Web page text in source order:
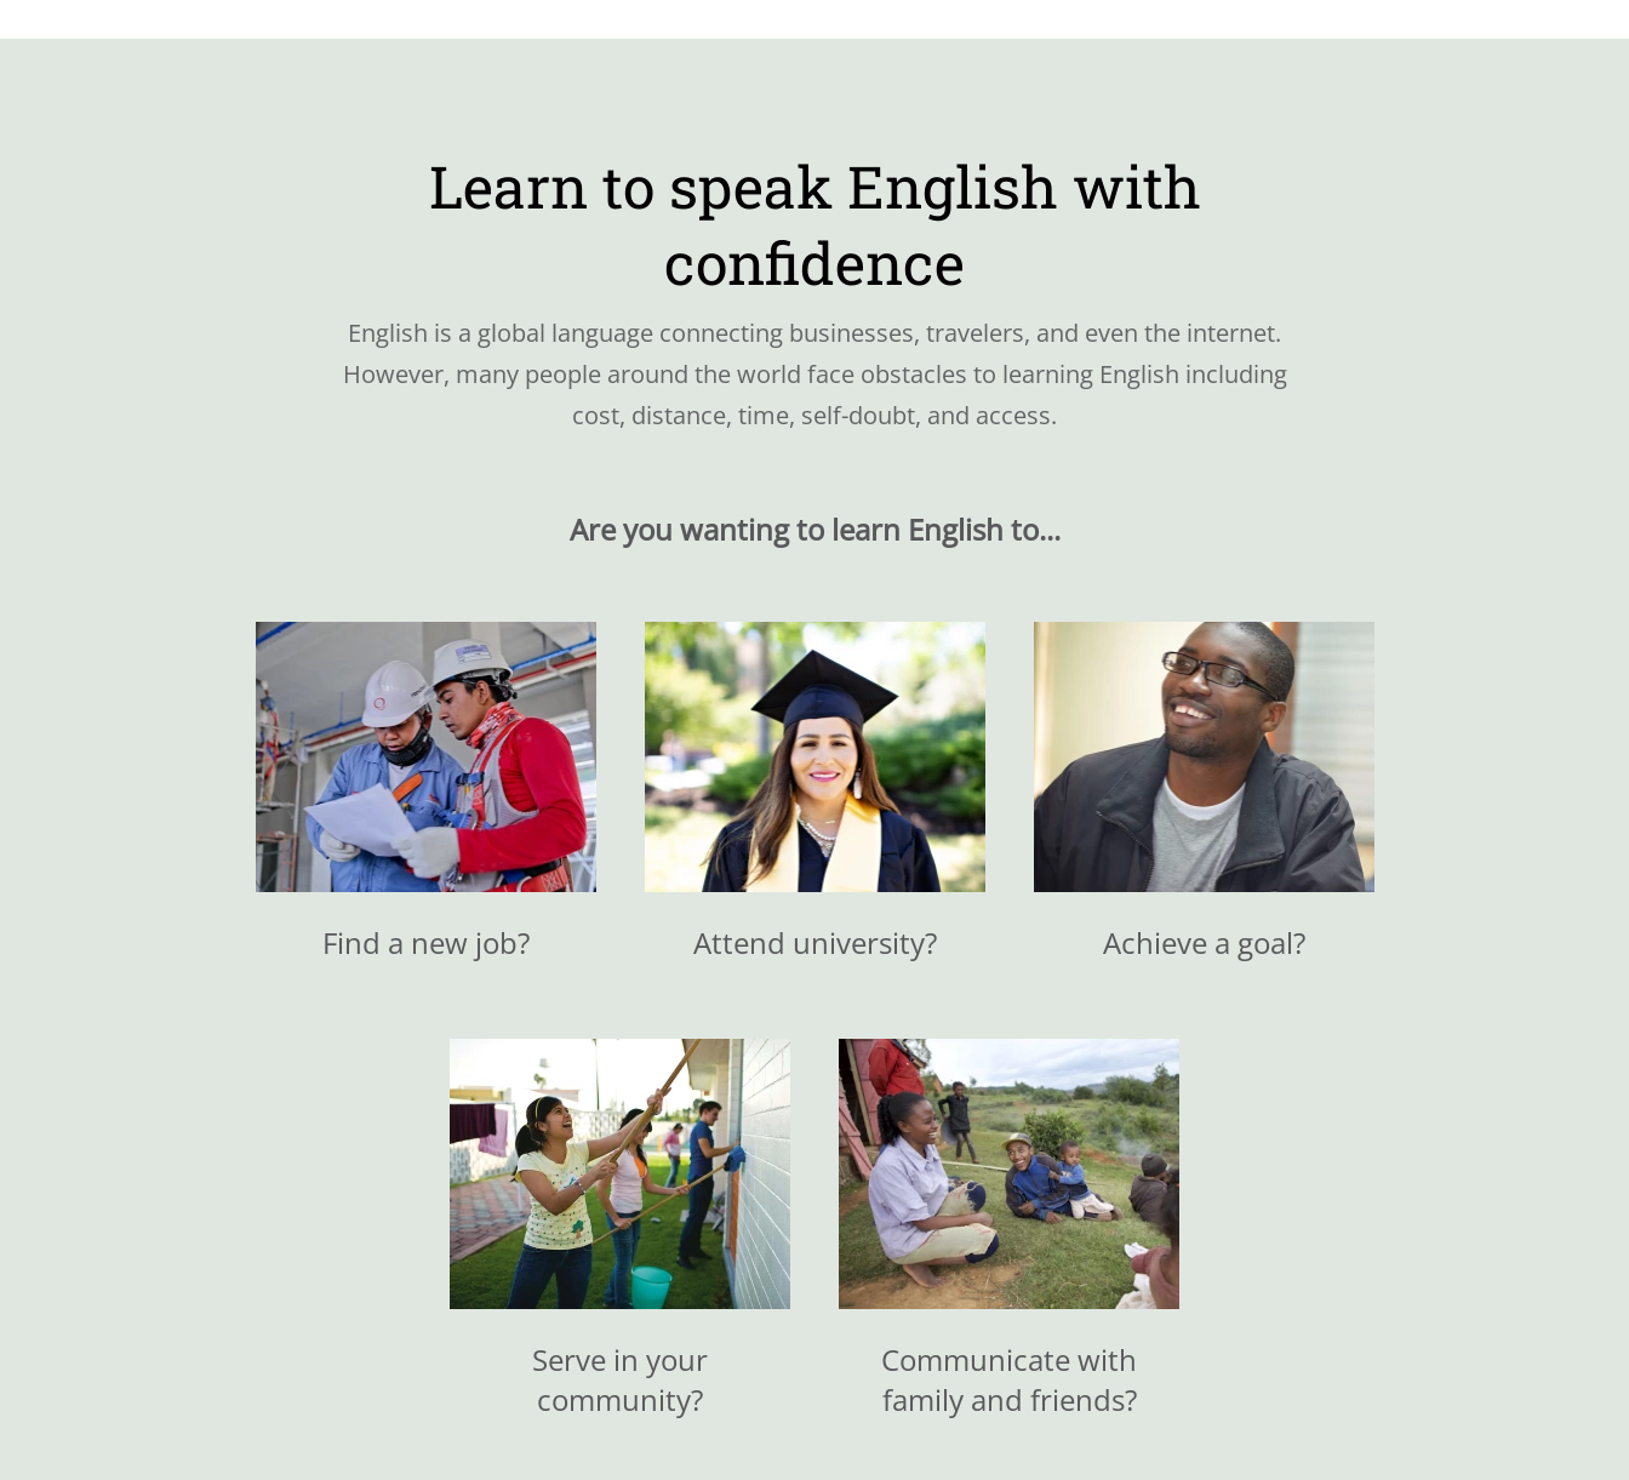
Learn to speak English with
confidence
English is a global language connecting businesses, travelers, and even the internet.
However, many people around the world face obstacles to learning English including
cost, distance, time, self-doubt, and access.
Are you wanting to learn English to...
Find a new job? Attend university? Achieve a goal?
Serve in your
community?
Communicate with
family and friends?